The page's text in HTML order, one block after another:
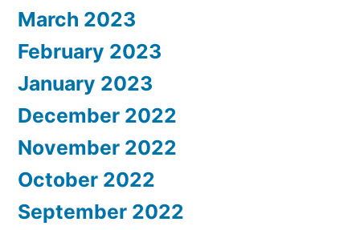
March 2023
February 2023
January 2023
December 2022
November 2022
October 2022
September 2022